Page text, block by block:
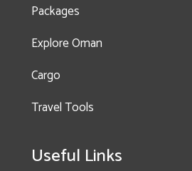
Packages
Explore Oman
Cargo
Travel Tools
Useful Links